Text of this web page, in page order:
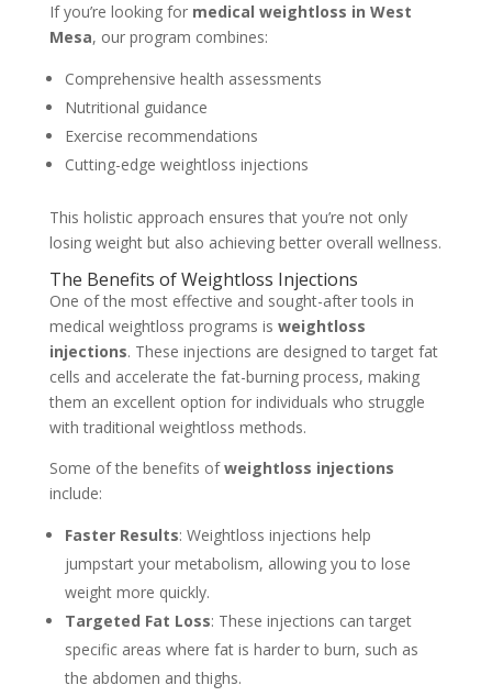
If you’re looking for medical weightloss in West
Mesa, our program combines:
Comprehensive health assessments
Nutritional guidance
Exercise recommendations
Cutting-edge weightloss injections
This holistic approach ensures that you’re not only
losing weight but also achieving better overall wellness.
The Benefits of Weightloss Injections
One of the most effective and sought-after tools in
medical weightloss programs is weightloss
injections. These injections are designed to target fat
cells and accelerate the fat-burning process, making
them an excellent option for individuals who struggle
with traditional weightloss methods.
Some of the benefits ofweightloss injections
include:
Faster Results: Weightloss injections help
jumpstart your metabolism, allowing you to lose
weight more quickly.
Targeted Fat Loss: These injections can target
specific areas where fat is harder to burn, such as
the abdomen and thighs.